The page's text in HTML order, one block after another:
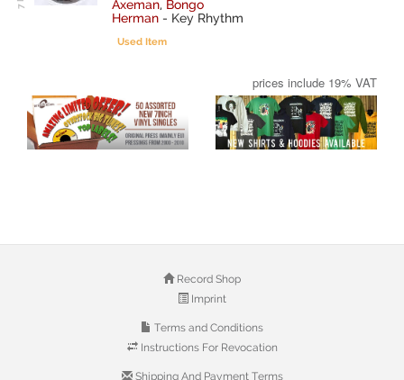
Axeman, Bongo
Herman - Key Rhythm
Used Item
prices include 19% VAT
Record Shop
Imprint
Terms and Conditions
Instructions For Revocation
Shipping And Payment Terms